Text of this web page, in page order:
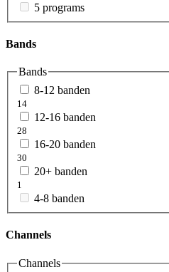
5 programs
Bands
Bands
8-12 banden
14
12-16 banden
28
16-20 banden
30
20+ banden
1
4-8 banden
Channels
Channels